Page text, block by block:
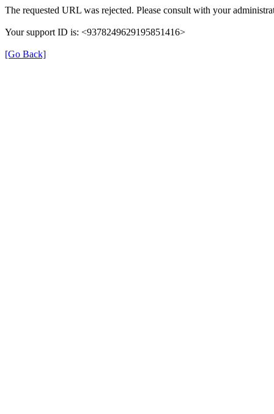
The requested URL was rejected. Please consult with your
Your support ID is: <9378249629195851416>
[Go Back]